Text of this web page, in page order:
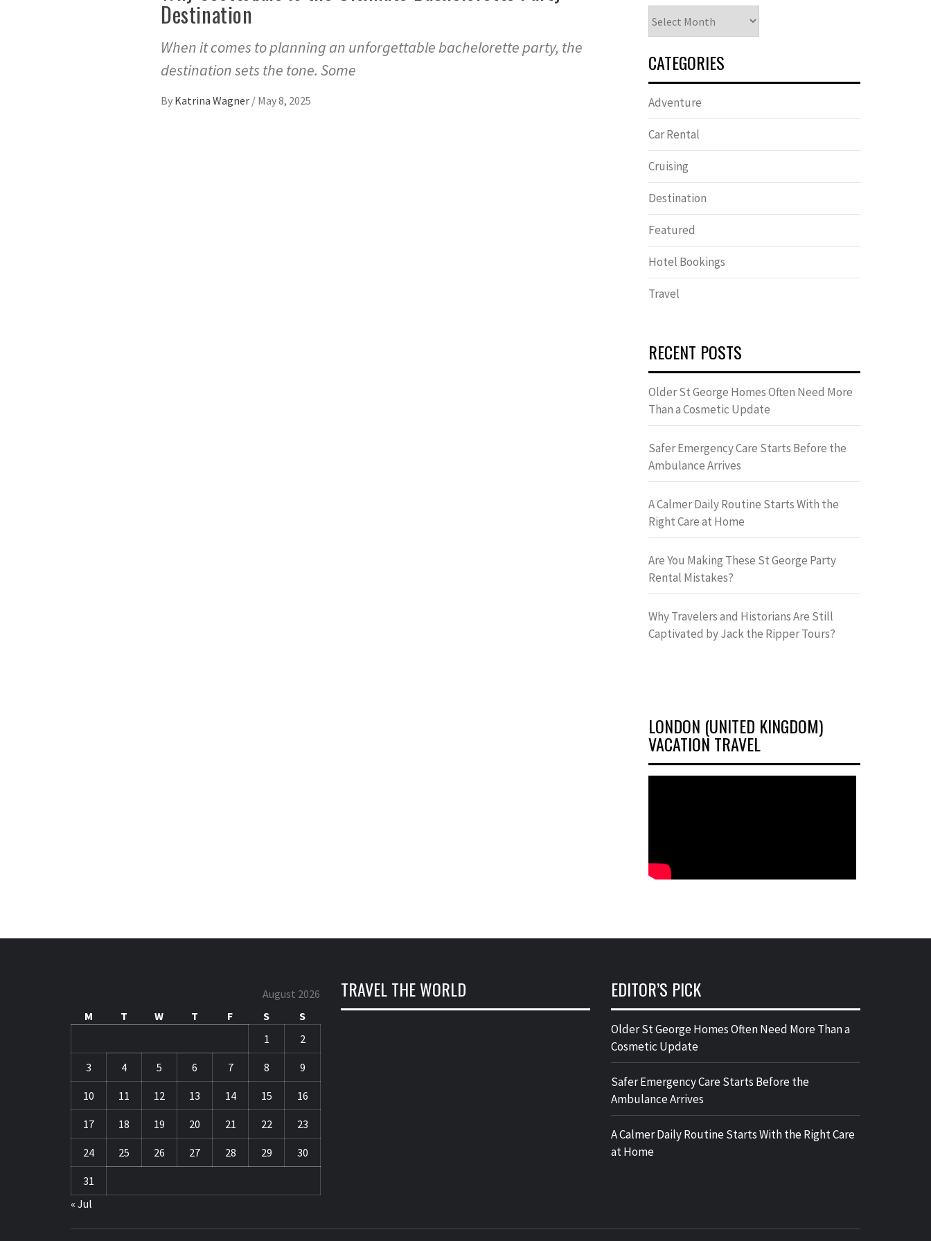
Destination
When it comes to planning an unforgettable bachelorette party, the
destination sets the tone. Some
By Katrina Wagner / May 8, 2025
CATEGORIES
Adventure
Car Rental
Cruising
Destination
Featured
Hotel Bookings
Travel
RECENT POSTS
Older St George Homes Often Need More
Than a Cosmetic Update
Safer Emergency Care Starts Before the
Ambulance Arrives
A Calmer Daily Routine Starts With the
Right Care at Home
Are You Making These St George Party
Rental Mistakes?
Why Travelers and Historians Are Still
Captivated by Jack the Ripper Tours?
LONDON (UNITED KINGDOM)
VACATION TRAVEL
August 2026
M
T W T F S
S
1
2
3 4 5 6 7 8 9
10 11 12 13 14 15 16
17 18 19 20 21 22 23
24 25 26 27 28 29 30
31
« Jul
TRAVEL THE WORLD EDITOR’S PICK
Older St George Homes Often Need More Than a
Cosmetic Update
Safer Emergency Care Starts Before the
Ambulance Arrives
A Calmer Daily Routine Starts With the Right Care
at Home